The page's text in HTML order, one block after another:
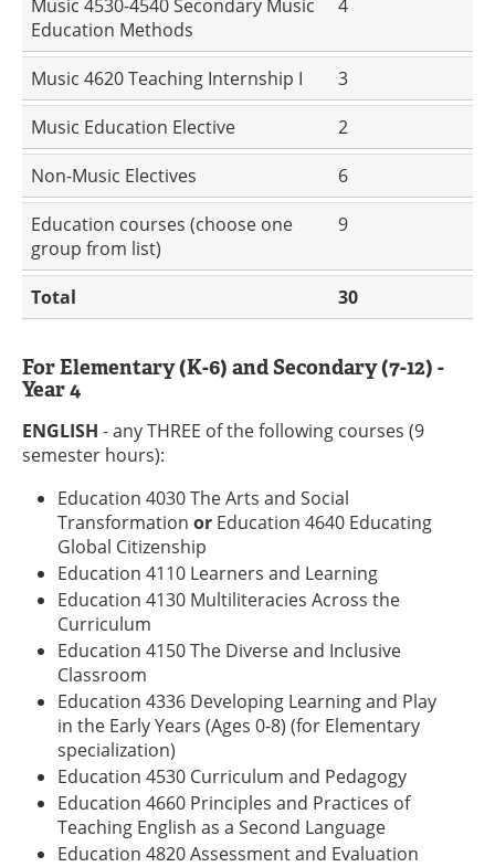
Music 4530-4540 Secondary Music
Education Methods
4
Music 4620 Teaching Internship I
3
Music Education Elective
2
Non-Music Electives
6
Education courses (choose one
group from list)
9
Total 30
For Elementary (K-6) and Secondary (7-12) -
Year 4
ENGLISH - any THREE of the following courses (9
semester hours):
Education 4030 The Arts and Social
Transformation or Education 4640 Educating
Global Citizenship
Education 4110 Learners and Learning
Education 4130 Multiliteracies Across the
Curriculum
Education 4150 The Diverse and Inclusive
Classroom
Education 4336 Developing Learning and Play
in the Early Years (Ages 0-8) (for Elementary
specialization)
Education 4530 Curriculum and Pedagogy
Education 4660 Principles and Practices of
Teaching English as a Second Language
Education 4820 Assessment and Evaluation